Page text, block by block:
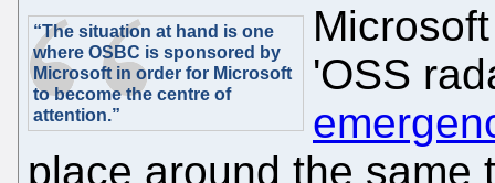
“The situation at hand is one
where OSBC is sponsored by
Microsoft in order for Microsoft
to become the centre of
attention.”
'OSS
place around the same